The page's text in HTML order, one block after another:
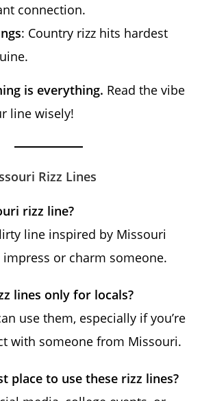
connection.
: Country rizz hits hardest
is everything. Read the vibe
line wisely!
Rizz Lines
rizz line?
line inspired by Missouri
or charm someone.
lines only for locals?
use them, especially if you’re
with someone from Missouri.
place to use these rizz lines?